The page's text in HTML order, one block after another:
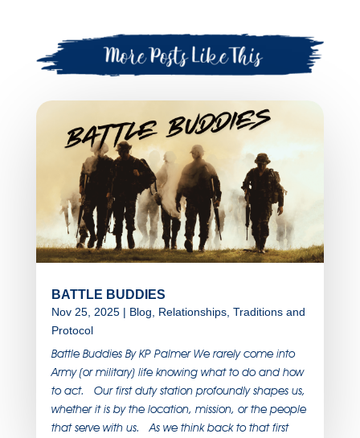
BATTLE BUDDIES
Nov 25, 2025| Blog Relationships, Traditions and
Protocol
Battle Buddies By KP Palmer We rarely come into
Army (or military) life knowing what to do and how
to act. Our first duty station profoundly shapes us,
whether it is by the location, mission, or the people
that serve with us. As we think back to that first